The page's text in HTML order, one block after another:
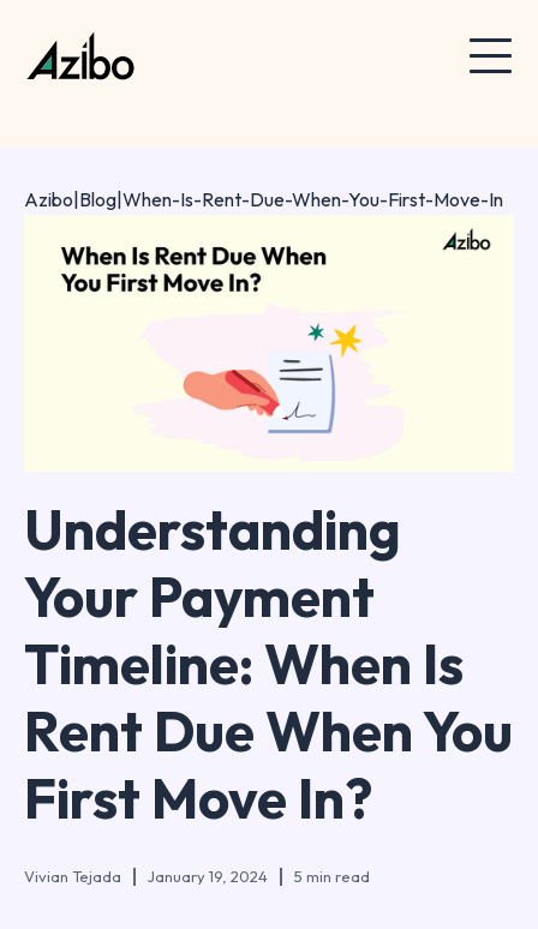
Understanding
Your Payment
Timeline: When Is
Rent Due When You
First Move In?
Vivian Tejada January 19, 2024 5 min read
Azibo Blog When-Is-Rent-Due-When-You-First-Move-In